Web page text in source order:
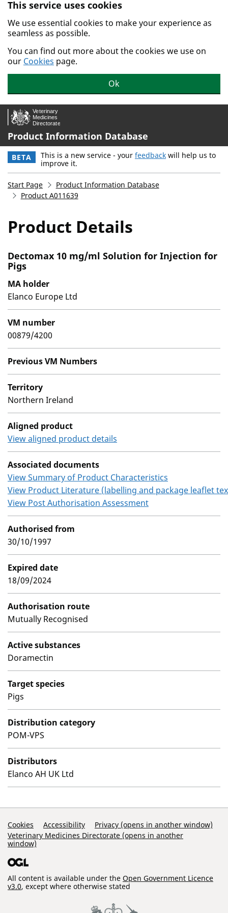
Skip to main content.
This service uses cookies
We use essential cookies to make your experience as
seamless as possible.
You can find out more about the cookies we use on
our Cookies page.
Ok
Product Information Database
BETA This is a new service - your feedback will help us to
improve it.
Start Page
Product Information Database
Product A011639
Product Details
Dectomax 10 mg/ml Solution for Injection for
Pigs
MA holder
Elanco Europe Ltd
VM number
00879/4200
Previous VM Numbers
Territory
Northern Ireland
Aligned product
View aligned product details
Associated documents
View Summary of Product Characteristics
View Product Literature (labelling and package leaflet
View Post Authorisation Assessment
Authorised from
30/10/1997
Expired date
18/09/2024
Authorisation route
Mutually Recognised
Active substances
Doramectin
Target species
Pigs
Distribution category
POM-VPS
Distributors
Elanco AH UK Ltd
Support Links
Cookies Accessibility
Privacy (opens in another window)
Veterinary Medicines Directorate (opens in another
window)
All content is available under the Open Government Licence
v3.0, except where otherwise stated